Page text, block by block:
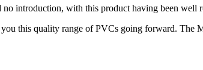
no introduction, with this product having been well
this quality range of PVCs going forward.